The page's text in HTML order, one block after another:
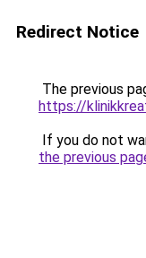
Redirect Notice
The previous
https://
If you do not
the previous